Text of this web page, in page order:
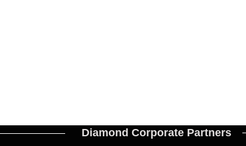
Diamond Corporate Partners